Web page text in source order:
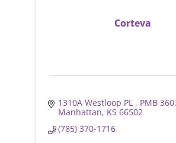
Corteva
1310A Westloop PL
PMB 360
Manhattan KS 66502
(785) 370-1716